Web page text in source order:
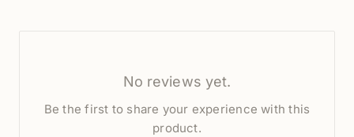
No reviews yet.
Be the first to share your experience with this
product.